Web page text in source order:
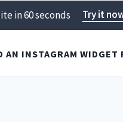
in 60 seconds Try it
AN INSTAGRAM WIDGET